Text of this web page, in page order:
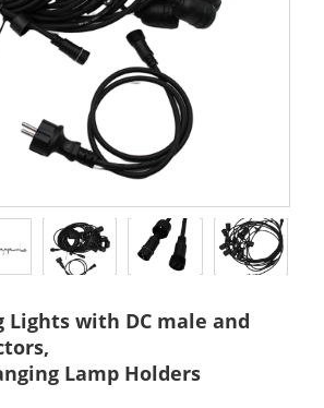
with DC male and
Lamp Holders